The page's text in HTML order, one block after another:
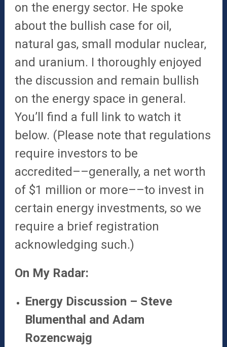
on the energy sector. He spoke
about the bullish case for oil,
natural gas, small modular nuclear,
and uranium. I thoroughly enjoyed
the discussion and remain bullish
on the energy space in general.
You’ll find a full link to watch it
below. (Please note that regulations
require investors to be
accredited––generally, a net worth
of $1 million or more––to invest in
certain energy investments, so we
require a brief registration
acknowledging such.)
On My Radar:
Energy Discussion – Steve
Blumenthal and Adam
Rozencwajg